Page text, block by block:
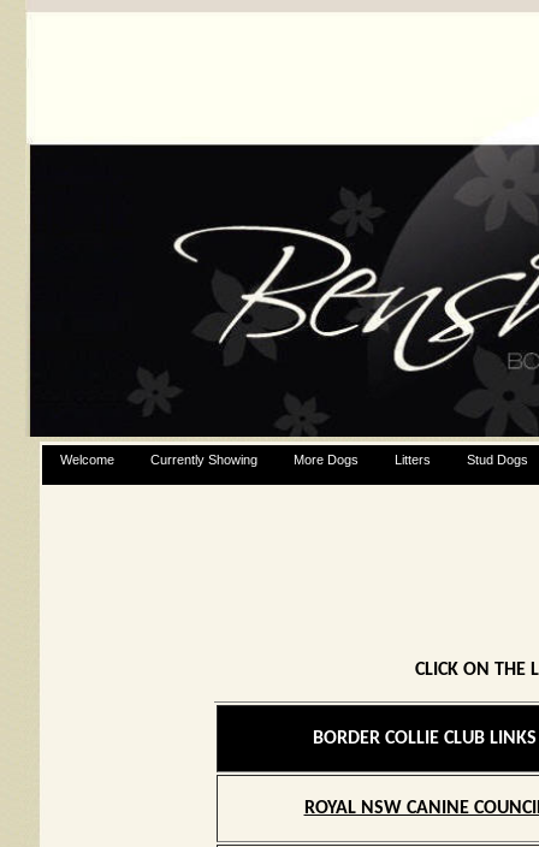
Welcome Currently Showing More Dogs Litters Stud Dogs
CLICK ON THE
BORDER COLLIE CLUB LINKS
ROYAL NSW CANINE